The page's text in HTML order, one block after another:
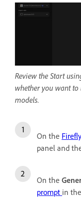
Review the Start
whether you want
models.
On the
panel and
On the
prompt in the